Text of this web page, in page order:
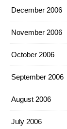
December 2006
November 2006
October 2006
September 2006
August 2006
July 2006